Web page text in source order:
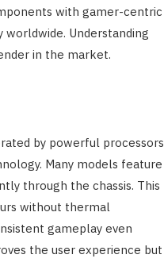
with gamer-centric
Understanding
in the market.
by powerful processors
Many models feature
through the chassis. This
without thermal
gameplay even
the user experience but